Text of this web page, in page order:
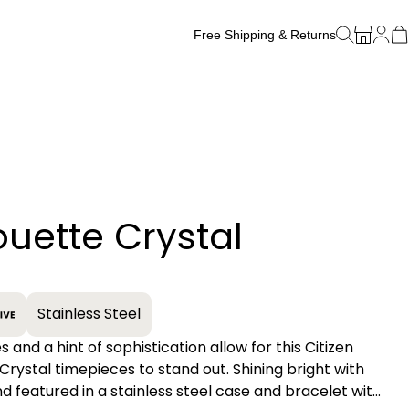
Free Shipping & Returns
Crystal
Stainless Steel
and a hint of sophistication allow for this Citizen
timepieces to stand out. Shining bright with
featured in a stainless steel case and bracelet with